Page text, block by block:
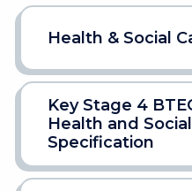
Health & Social
Key Stage 4
Health and
Specification